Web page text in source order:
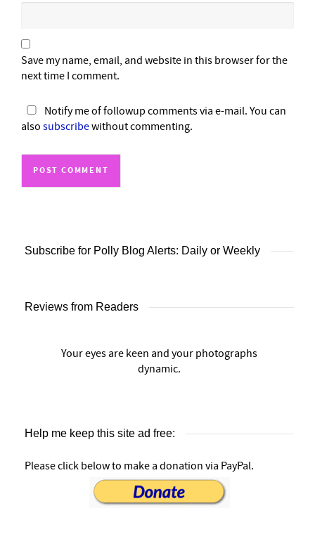
Save my name, email, and website in this browser for the
next time I comment.
Notify me of followup comments via e-mail. You can
also subscribewithout commenting.
Subscribe for Polly Blog Alerts: Daily or Weekly
Reviews from Readers
Your eyes are keen and your photographs
dynamic.
Help me keep this site ad free:
Please click below to make a donation via PayPal.